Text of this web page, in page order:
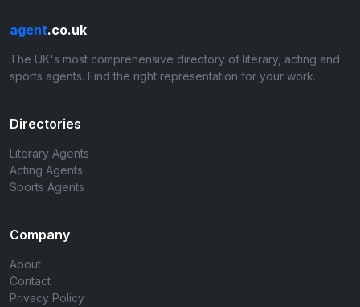
agent.co.uk
The UK's most comprehensive directory of literary, acting and
sports agents. Find the right representation for your work.
Directories
Literary Agents
Acting Agents
Sports Agents
Company
About
Contact
Privacy Policy